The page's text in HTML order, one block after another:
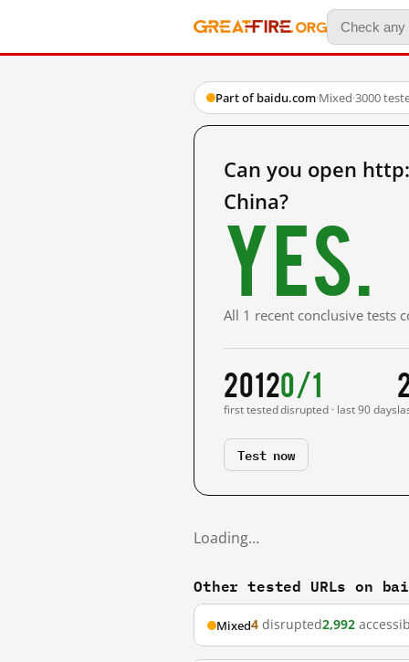
Part of baidu.com·Mixed·3000
Can you open
China?
Yes.
All 1 recent conclusive tests
2012
first tested
0/1
disrupted · last 90 days
Test now
Loading…
Other tested URLs on
Mixed4 disrupted2,992